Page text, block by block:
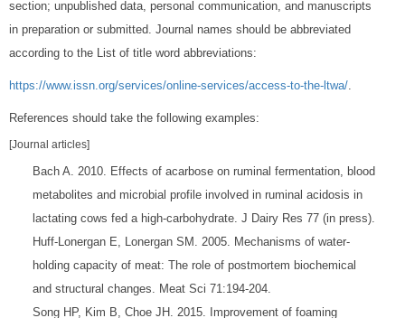
section; unpublished data, personal communication, and manuscripts
in preparation or submitted. Journal names should be abbreviated
according to the List of title word abbreviations:
https://www.issn.org/services/online-services/access-to-the-ltwa/.
References should take the following examples:
[Journal articles]
Bach A. 2010. Effects of acarbose on ruminal fermentation, blood
metabolites and microbial profile involved in ruminal acidosis in
lactating cows fed a high-carbohydrate. J Dairy Res 77 (in press).
Huff-Lonergan E, Lonergan SM. 2005. Mechanisms of water-
holding capacity of meat: The role of postmortem biochemical
and structural changes. Meat Sci 71:194-204.
Song HP, Kim B, Choe JH. 2015. Improvement of foaming